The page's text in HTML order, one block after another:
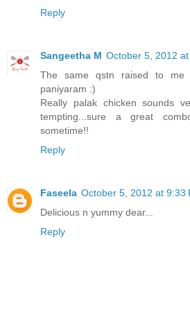
Reply
Sangeetha M October 5, 2012 at
The same qstn raised to me
paniyaram :)
Really palak chicken sounds
tempting...sure a great
sometime!!
Reply
Faseela October 5, 2012 at 9:33
Delicious n yummy dear...
Reply